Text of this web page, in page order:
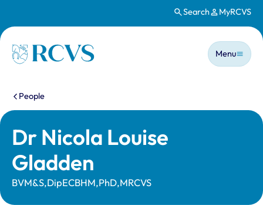
Search MyRCVS
Homepage
Main
Menu
You are here:
People
Dr Nicola Louise
Gladden
BVM&S,DipECBHM,PhD,MRCVS